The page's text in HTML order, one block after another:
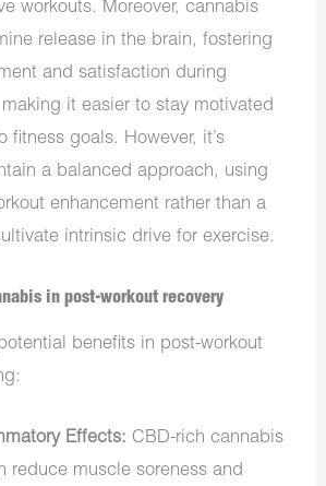
workouts. Moreover, cannabis
release in the brain, fostering
and satisfaction during
it easier to stay motivated
fitness goals. However, it’s
a balanced approach, using
enhancement rather than a
intrinsic drive for exercise.
in post-workout recovery
benefits in post-workout
Effects: CBD-rich cannabis
reduce muscle soreness and